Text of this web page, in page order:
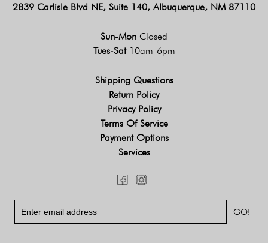
2839 Carlisle Blvd NE, Suite 140, Albuquerque, NM 87110
Sun-Mon Closed
Tues-Sat 10am-6pm
Shipping Questions
Return Policy
Privacy Policy
Terms Of Service
Payment Options
Services